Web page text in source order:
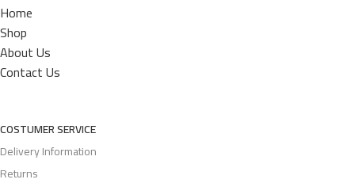
Home
Shop
About Us
Contact Us
COSTUMER SERVICE
Delivery Information
Returns